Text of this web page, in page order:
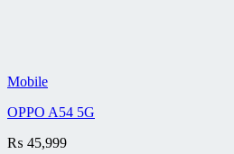
Mobile
OPPO A54 5G
₨ 45,999